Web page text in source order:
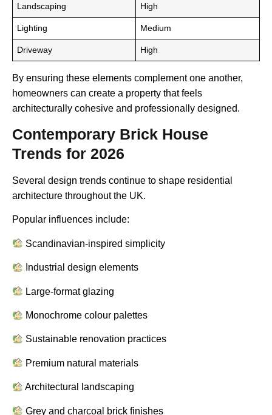
Landscaping High
Lighting Medium
Driveway High
By ensuring these elements complement one another,
homeowners can create a property that feels
architecturally cohesive and professionally designed.
Contemporary Brick House
Trends for 2026
Several design trends continue to shape residential
architecture throughout the UK.
Popular influences include:
Scandinavian-inspired simplicity
Industrial design elements
Large-format glazing
Monochrome colour palettes
Sustainable renovation practices
Premium natural materials
Architectural landscaping
Grey and charcoal brick finishes